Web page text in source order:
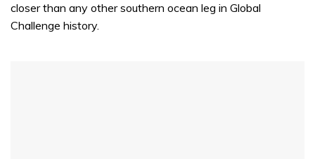
closer than any other southern ocean leg in Global
Challenge history.